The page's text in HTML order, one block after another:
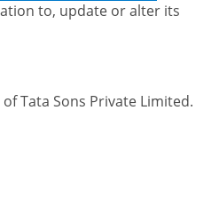
to, update or alter its
Tata Sons Private Limited.